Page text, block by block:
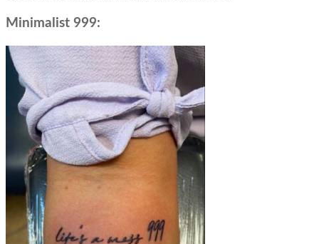
Minimalist 999: